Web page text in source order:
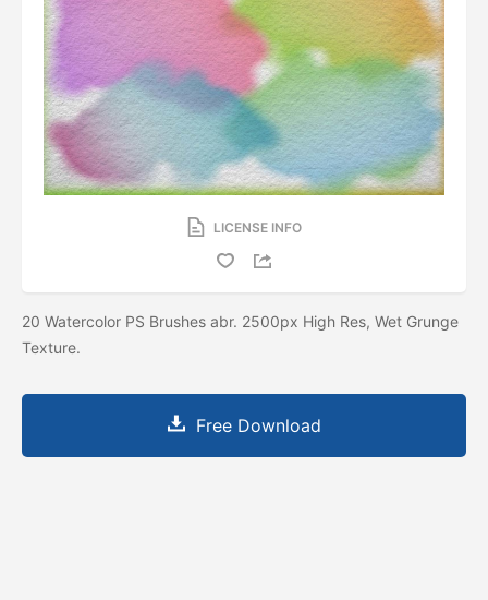
LICENSE INFO
20 Watercolor PS Brushes abr. 2500px High Res, Wet Grunge
Texture.
Free Download